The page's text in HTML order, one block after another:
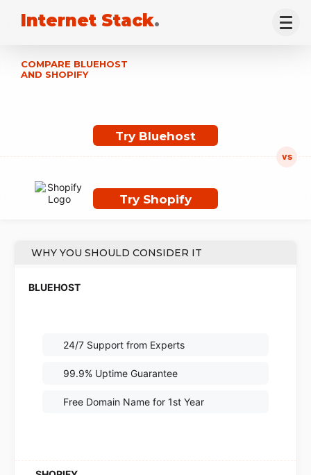
Internet Stack.
COMPARE BLUEHOST
AND SHOPIFY
Try Bluehost
Try Shopify
WHY YOU SHOULD CONSIDER IT
24/7 Support from Experts
99.9% Uptime Guarantee
Free Domain Name for 1st Year